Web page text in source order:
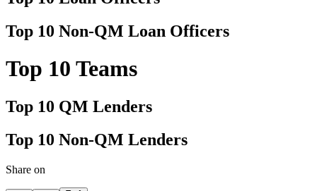
Top 10 Non-QM Loan Officers
Top 10 Teams
Top 10 QM Lenders
Top 10 Non-QM Lenders
Share on